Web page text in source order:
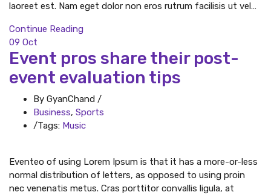
laoreet est. Nam eget dolor non eros rutrum facilisis ut vel…
Continue Reading
09 Oct
Event pros share their post-
event evaluation tips
By GyanChand /
Business, Sports
/Tags: Music
Eventeo of using Lorem Ipsum is that it has a more-or-less
normal distribution of letters, as opposed to using proin
nec venenatis metus. Cras porttitor convallis ligula, at